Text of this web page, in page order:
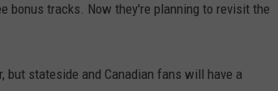
bonus tracks. Now they're planning to revisit the
but stateside and Canadian fans will have a